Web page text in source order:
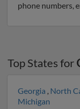
phone numbers,
Top States for
Georgia , North
Michigan